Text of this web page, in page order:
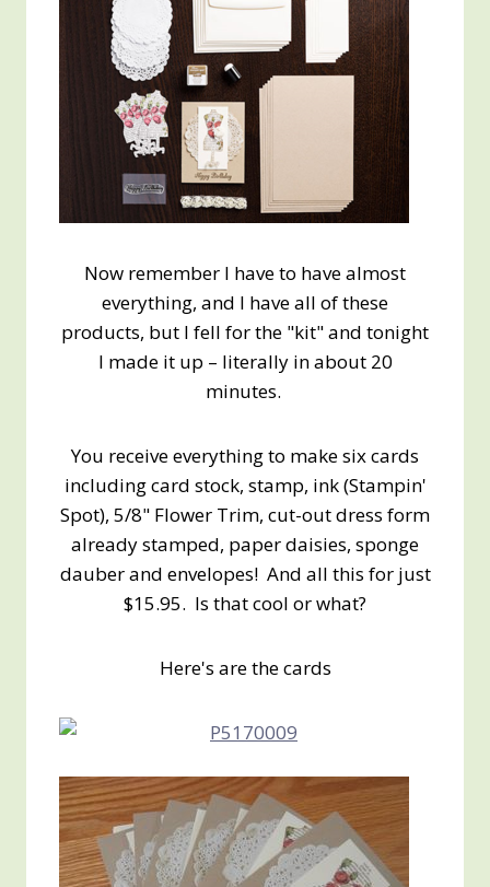
Now remember I have to have almost
everything, and I have all of these
products, but I fell for the "kit" and tonight
I made it up – literally in about 20
minutes.
You receive everything to make six cards
including card stock, stamp, ink (Stampin'
Spot), 5/8" Flower Trim, cut-out dress form
already stamped, paper daisies, sponge
dauber and envelopes! And all this for just
$15.95. Is that cool or what?
Here's are the cards